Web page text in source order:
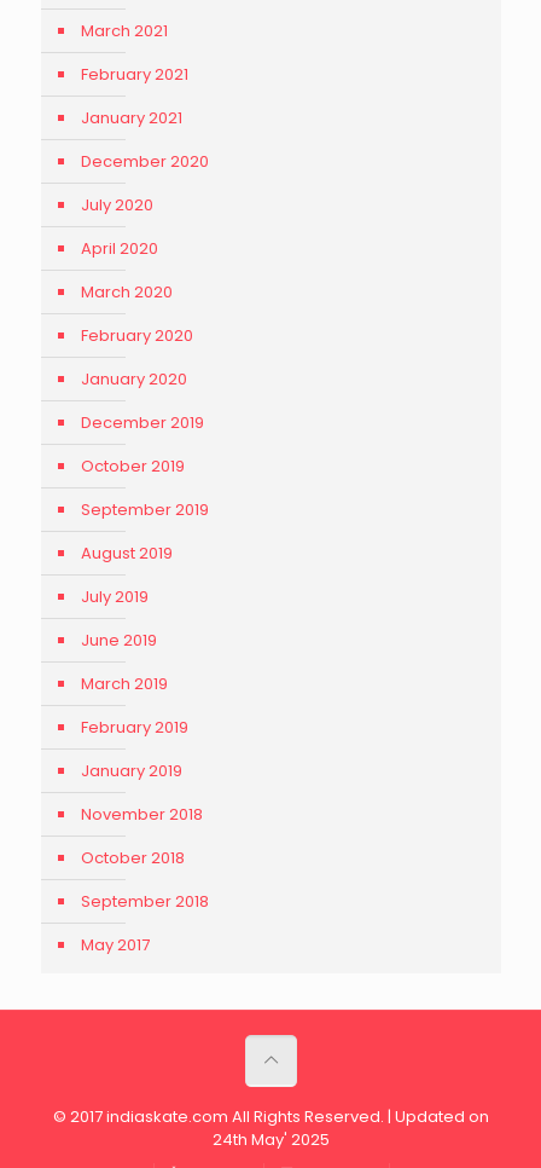
March 2021
February 2021
January 2021
December 2020
July 2020
April 2020
March 2020
February 2020
January 2020
December 2019
October 2019
September 2019
August 2019
July 2019
June 2019
March 2019
February 2019
January 2019
November 2018
October 2018
September 2018
May 2017
© 2017 indiaskate.com All Rights Reserved. | Updated on
24th May' 2025